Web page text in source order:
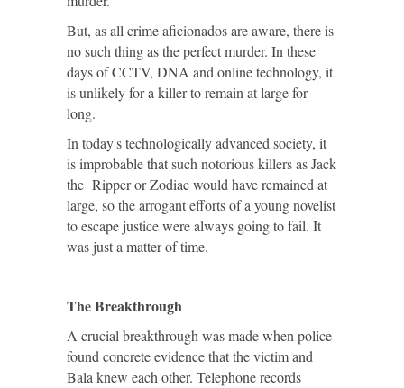
But, as all crime aficionados are aware, there is
no such thing as the perfect murder. In these
days of CCTV, DNA and online technology, it
is unlikely for a killer to remain at large for
long.
In today's technologically advanced society, it
is improbable that such notorious killers as Jack
the Ripper or Zodiac would have remained at
large, so the arrogant efforts of a young novelist
to escape justice were always going to fail. It
was just a matter of time.
The Breakthrough
A crucial breakthrough was made when police
found concrete evidence that the victim and
Bala knew each other. Telephone records